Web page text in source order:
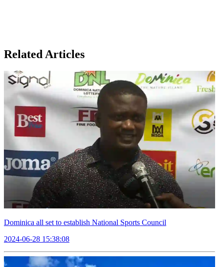
Related Articles
Dominica all set to establish National Sports Council
2024-06-28 15:38:08